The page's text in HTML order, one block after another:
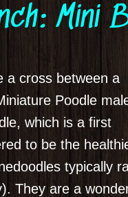
Mini
a cross between a
Poodle
which is a first
to be the
typically
They are a